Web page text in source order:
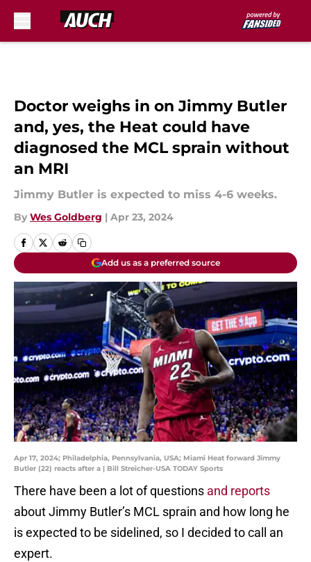
Doctor weighs in on Jimmy Butler
and, yes, the Heat could have
diagnosed the MCL sprain without
an MRI
Jimmy Butler is expected to miss 4-6 weeks.
By Wes Goldberg | Apr 23, 2024
Add us as a preferred source
Apr 17, 2024; Philadelphia, Pennsylvania, USA; Miami Heat forward Jimmy
Butler (22) reacts after a | Bill Streicher-USA TODAY Sports
There have been a lot of questions and reports
about Jimmy Butler’s MCL sprain and how long he
is expected to be sidelined, so I decided to call an
expert.